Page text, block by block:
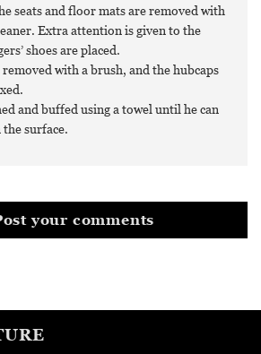
seats and floor mats are removed with
Extra attention is given to the
shoes are placed.
with a brush, and the hubcaps
and buffed using a towel until he can
surface.
your comments